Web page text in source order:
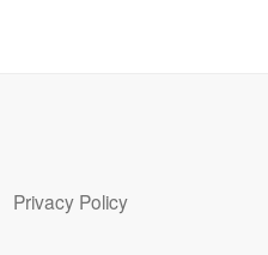
Privacy Policy